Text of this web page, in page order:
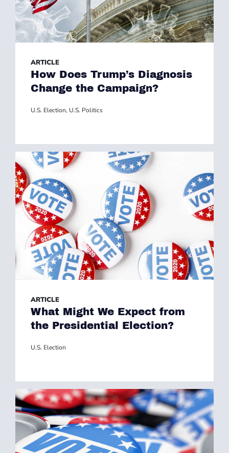
ARTICLE
How Does Trump’s Diagnosis
Change the Campaign?
U.S. Election, U.S. Politics
ARTICLE
What Might We Expect from
the Presidential Election?
U.S. Election